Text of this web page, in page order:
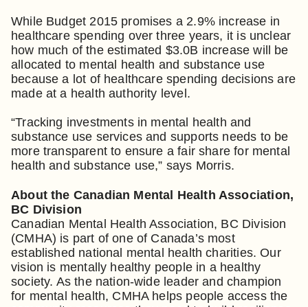
While Budget 2015 promises a 2.9% increase in
healthcare spending over three years, it is unclear
how much of the estimated $3.0B increase will be
allocated to mental health and substance use
because a lot of healthcare spending decisions are
made at a health authority level.
“Tracking investments in mental health and
substance use services and supports needs to be
more transparent to ensure a fair share for mental
health and substance use,” says Morris.
About the Canadian Mental Health Association,
BC Division
Canadian Mental Health Association, BC Division
(CMHA) is part of one of Canada’s most
established national mental health charities. Our
vision is mentally healthy people in a healthy
society. As the nation-wide leader and champion
for mental health, CMHA helps people access the